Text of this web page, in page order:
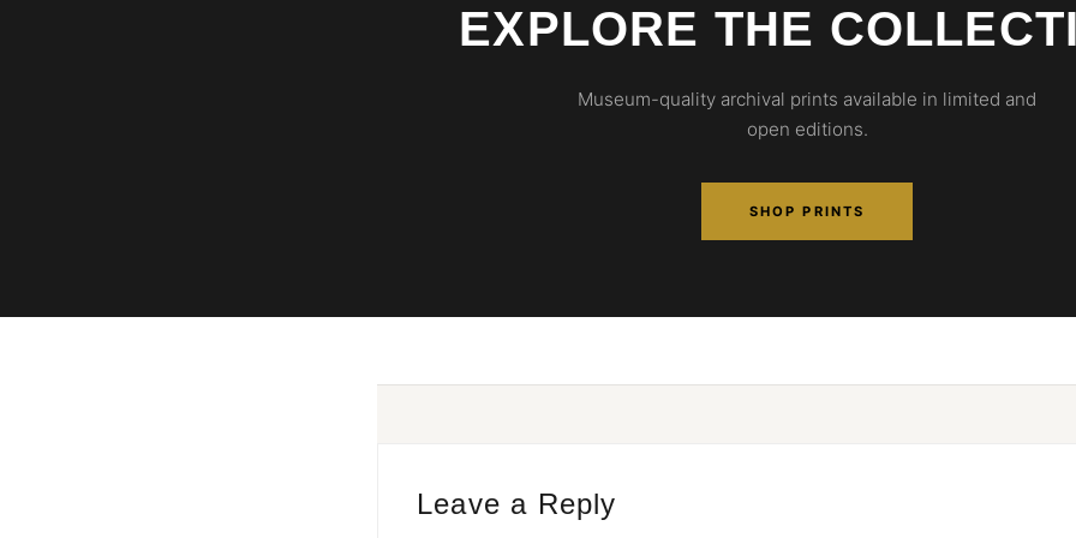
EXPLORE THE
Museum-quality archival prints available in limited and
open editions.
SHOP PRINTS
Leave a Reply